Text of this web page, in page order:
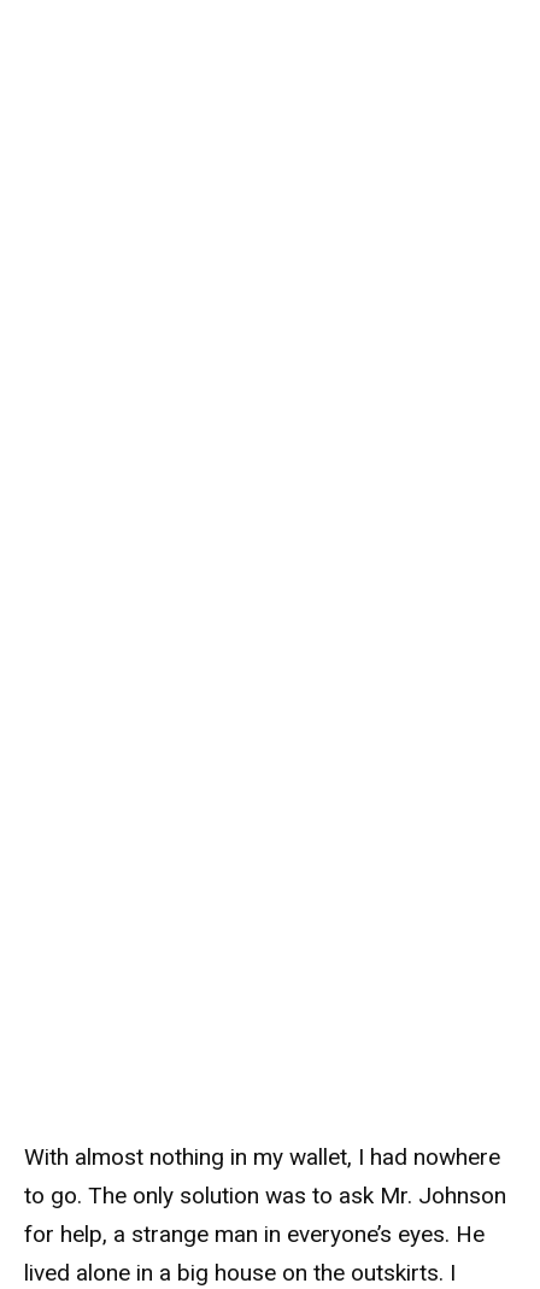
With almost nothing in my wallet, I had nowhere
to go. The only solution was to ask Mr. Johnson
for help, a strange man in everyone’s eyes. He
lived alone in a big house on the outskirts. I